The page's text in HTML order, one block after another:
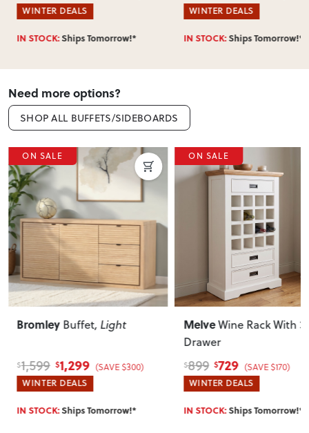
WINTER DEALS
IN STOCK:Ships Tomorrow!*
WINTER DEALS
IN STOCK:Ships Tomorrow!*
Need more options?
SHOP ALL BUFFETS/SIDEBOARDS
ON SALE
Bromley Buffet, Light
$1,599 $1,299 (SAVE $300)
WINTER DEALS
IN STOCK:Ships Tomorrow!*
ON SALE
MelveWine Rack With 3
Drawer
$899 $729 (SAVE $170)
WINTER DEALS
IN STOCK:Ships Tomorrow!*